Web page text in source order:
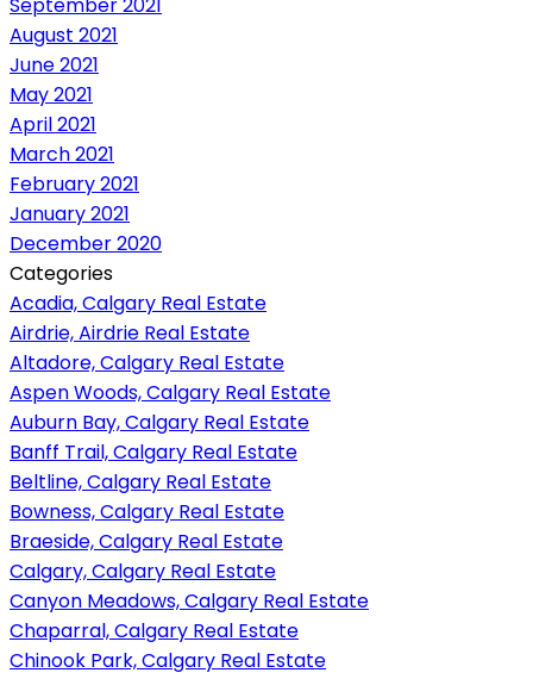
August 2021
June 2021
May 2021
April 2021
March 2021
February 2021
January 2021
December 2020
Categories
Acadia, Calgary Real Estate
Airdrie, Airdrie Real Estate
Altadore, Calgary Real Estate
Aspen Woods, Calgary Real Estate
Auburn Bay, Calgary Real Estate
Banff Trail, Calgary Real Estate
Beltline, Calgary Real Estate
Bowness, Calgary Real Estate
Braeside, Calgary Real Estate
Calgary, Calgary Real Estate
Canyon Meadows, Calgary Real Estate
Chaparral, Calgary Real Estate
Chinook Park, Calgary Real Estate